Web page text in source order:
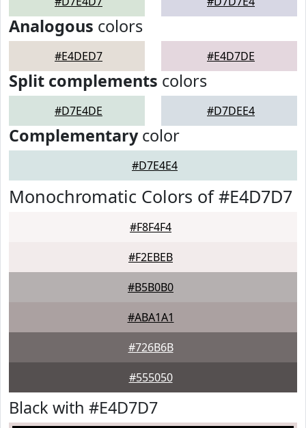
Analogous colors
#E4DED7 #E4D7DE
Split complements colors
#D7E4DE #D7DEE4
Complementarycolor
#D7E4E4
Monochromatic Colors of #E4D7D7
#F8F4F4
#F2EBEB
#B5B0B0
#ABA1A1
#726B6B
#555050
Black with #E4D7D7